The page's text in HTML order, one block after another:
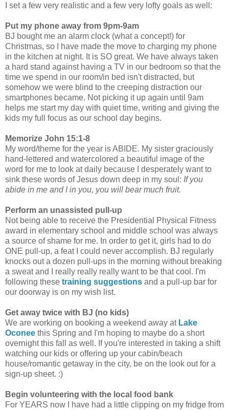
I set a few very realistic and a few very lofty goals as well:
Put my phone away from 9pm-9am
BJ bought me an alarm clock (what a concept!) for
Christmas, so I have made the move to charging my phone
in the kitchen at night. It is SO great. We have always taken
a hard stand against having a TV in our bedroom so that the
time we spend in our room/in bed isn't distracted, but
somehow we were blind to the creeping distraction our
smartphones became. Not picking it up again until 9am
helps me start my day with quiet time, writing and giving the
kids my full focus as our school day begins.
Memorize John 15:1-8
My word/theme for the year is ABIDE. My sister graciously
hand-lettered and watercolored a beautiful image of the
word for me to look at daily because I desperately want to
sink these words of Jesus down deep in my soul: If you
abide in me and I in you, you will bear much fruit.
Perform an unassisted pull-up
Not being able to receive the Presidential Physical Fitness
award in elementary school and middle school was always
a source of shame for me. In order to get it, girls had to do
ONE pull-up, a feat I could never accomplish. BJ regularly
knocks out a dozen pull-ups in the morning without breaking
a sweat and I really really really want to be that cool. I'm
following these training suggestions and a pull-up bar for
our doorway is on my wish list.
Get away twice with BJ (no kids)
We are working on booking a weekend away at Lake
Oconee this Spring and I'm hoping to maybe do a short
overnight this fall as well. If you're interested in taking a shift
watching our kids or offering up your cabin/beach
house/romantic getaway in the city, be on the look out for a
sign-up sheet. :)
Begin volunteering with the local food bank
For YEARS now I have had a little clipping on my fridge from